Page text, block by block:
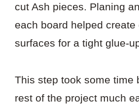
cut Ash pieces. Planing
each board helped create
surfaces for a tight glue-
This step took some time
rest of the project much